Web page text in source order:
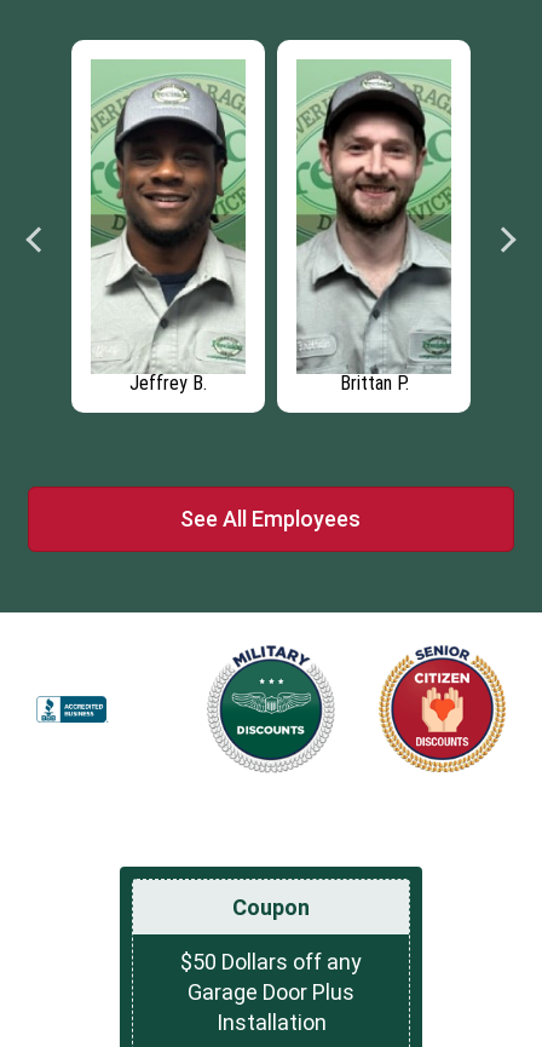
Jeffrey B. Brittan P.
See All Employees
Coupon
$50 Dollars off any
Garage Door Plus
Installation